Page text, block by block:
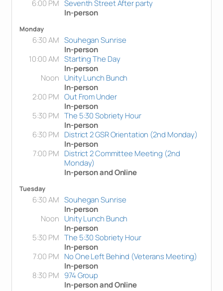
6:00 PM Seventh Street After party
In-person
Monday
6:30 AM Souhegan Sunrise
In-person
10:00 AM Starting The Day
In-person
Noon Unity Lunch Bunch
In-person
2:00 PM Out From Under
In-person
5:30 PM The 5:30 Sobriety Hour
In-person
6:30 PM District 2 GSR Orientation (2nd Monday)
In-person
7:00 PM District 2 Committee Meeting (2nd
Monday)
In-person and Online
Tuesday
6:30 AM Souhegan Sunrise
In-person
Noon Unity Lunch Bunch
In-person
5:30 PM The 5:30 Sobriety Hour
In-person
7:00 PM No One Left Behind (Veterans Meeting)
In-person
8:30 PM 974 Group
In-person and Online